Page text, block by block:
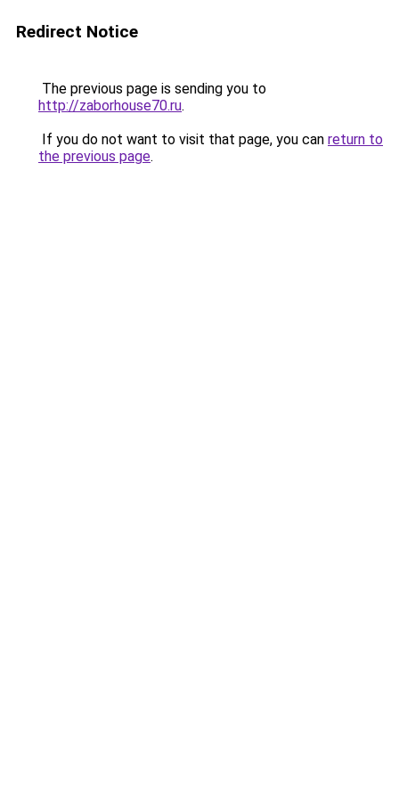
Redirect Notice
The previous page is sending you to
http://zaborhouse70.ru.
If you do not want to visit that page, you can return to
the previous page.